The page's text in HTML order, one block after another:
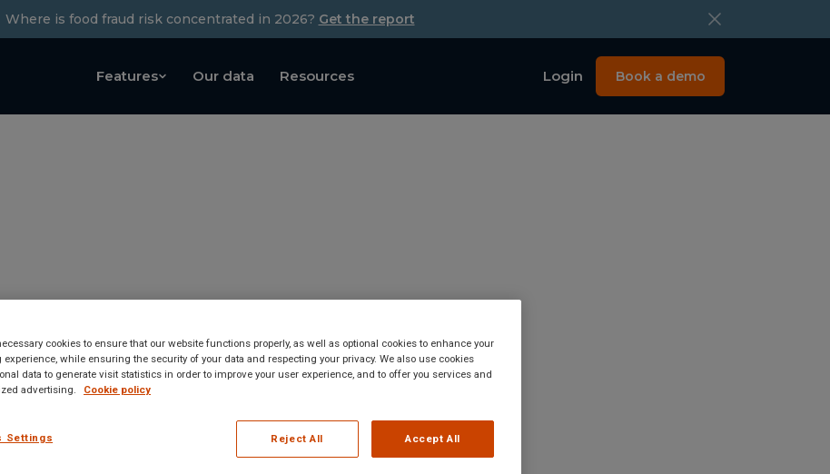
Where is food fraud risk concentrated in 2026? Get the report
Features Our data Resources Login Book a demo
in Winter food wheat.
cookies to ensure that our website functions properly, as well as optional cookies to enhance your
experience, while ensuring the security of your data and respecting your privacy. We also use cookies
data to generate visit statistics in order to improve your user experience, and to offer you services and
advertising.
Cookie policy
Settings Reject All Accept All